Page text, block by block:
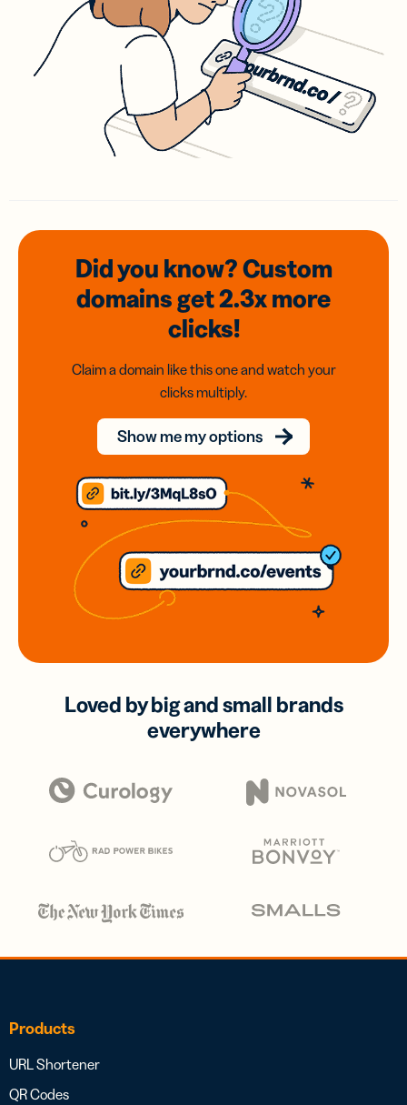
Did you know? Custom
domainsget 2.3xmore
clicks!
Claim a domain like this one and watch your
clicks multiply.
Show me my options
Loved by big and small brands
everywhere
Products
URL Shortener
QR Codes